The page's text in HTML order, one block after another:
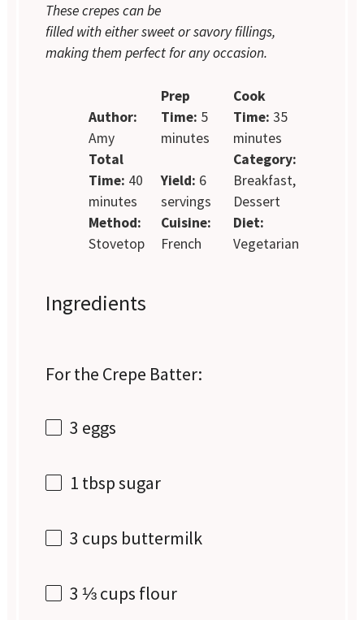
These crepes can be
filled with either sweet or savory fillings,
making them perfect for any occasion.
Author:
Amy
Prep
Time: 5
minutes
Cook
Time: 35
minutes
Total
Time: 40
minutes
Yield: 6
servings
Category:
Breakfast,
Dessert
Method:
Stovetop
Cuisine:
French
Diet:
Vegetarian
Ingredients
For the Crepe Batter:
3 eggs
1 tbspsugar
3 cups buttermilk
3 ⅓ cups flour